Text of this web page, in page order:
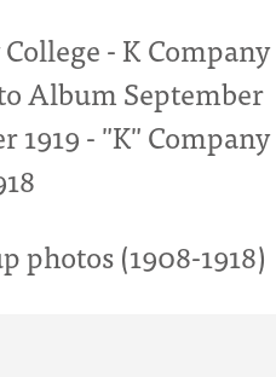
- K Company
Album September
1919 - "K" Company
photos (1908-1918)